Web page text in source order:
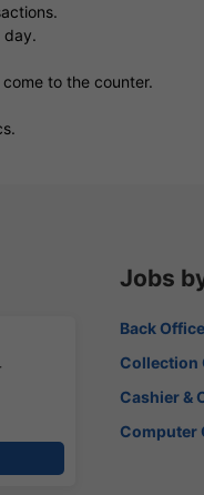
day.
to the counter.
Jobs
Back
Collection
Cashier &
Computer